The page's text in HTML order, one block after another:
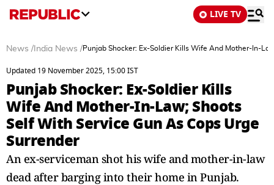
LIVE TV
News / India News /Punjab Shocker: Ex-Soldier Kills Wife And Mother-In-
Updated 19 November 2025, 15:00 IST
Punjab Shocker: Ex-Soldier Kills
Wife And Mother-In-Law; Shoots
Self With Service Gun As Cops Urge
Surrender
An ex-serviceman shot his wife and mother-in-law
dead after barging into their home in Punjab.